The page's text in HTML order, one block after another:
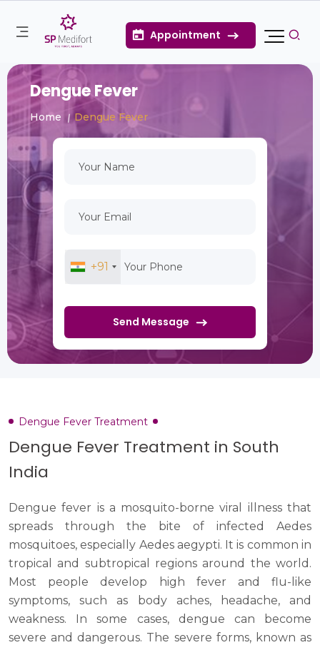
Appointment
Dengue Fever
Home Dengue Fever
+91
Send Message
Dengue Fever Treatment
Dengue Fever Treatment in South
India
Dengue fever is a mosquito-borne viral illness that
spreads through the bite of infected Aedes
mosquitoes, especially Aedes aegypti. It is common in
tropical and subtropical regions around the world.
Most people develop high fever and flu-like
symptoms, such as body aches, headache, and
weakness. In some cases, dengue can become
severe and dangerous. The severe forms, known as